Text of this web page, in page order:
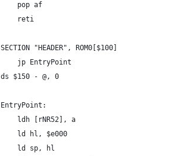
	pop af
	reti
SECTION "HEADER", ROM0[$100]
	jp EntryPoint
ds $150 - @, 0
EntryPoint:
	ldh [rNR52], a
	ld hl, $e000
	ld sp, hl